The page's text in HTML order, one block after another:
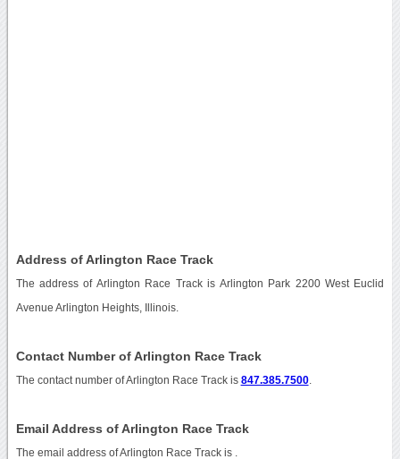
Address of Arlington Race Track
The address of Arlington Race Track is Arlington Park 2200 West Euclid
Avenue Arlington Heights, Illinois.
Contact Number of Arlington Race Track
The contact number of Arlington Race Track is 847.385.7500.
Email Address of Arlington Race Track
The email address of Arlington Race Track is